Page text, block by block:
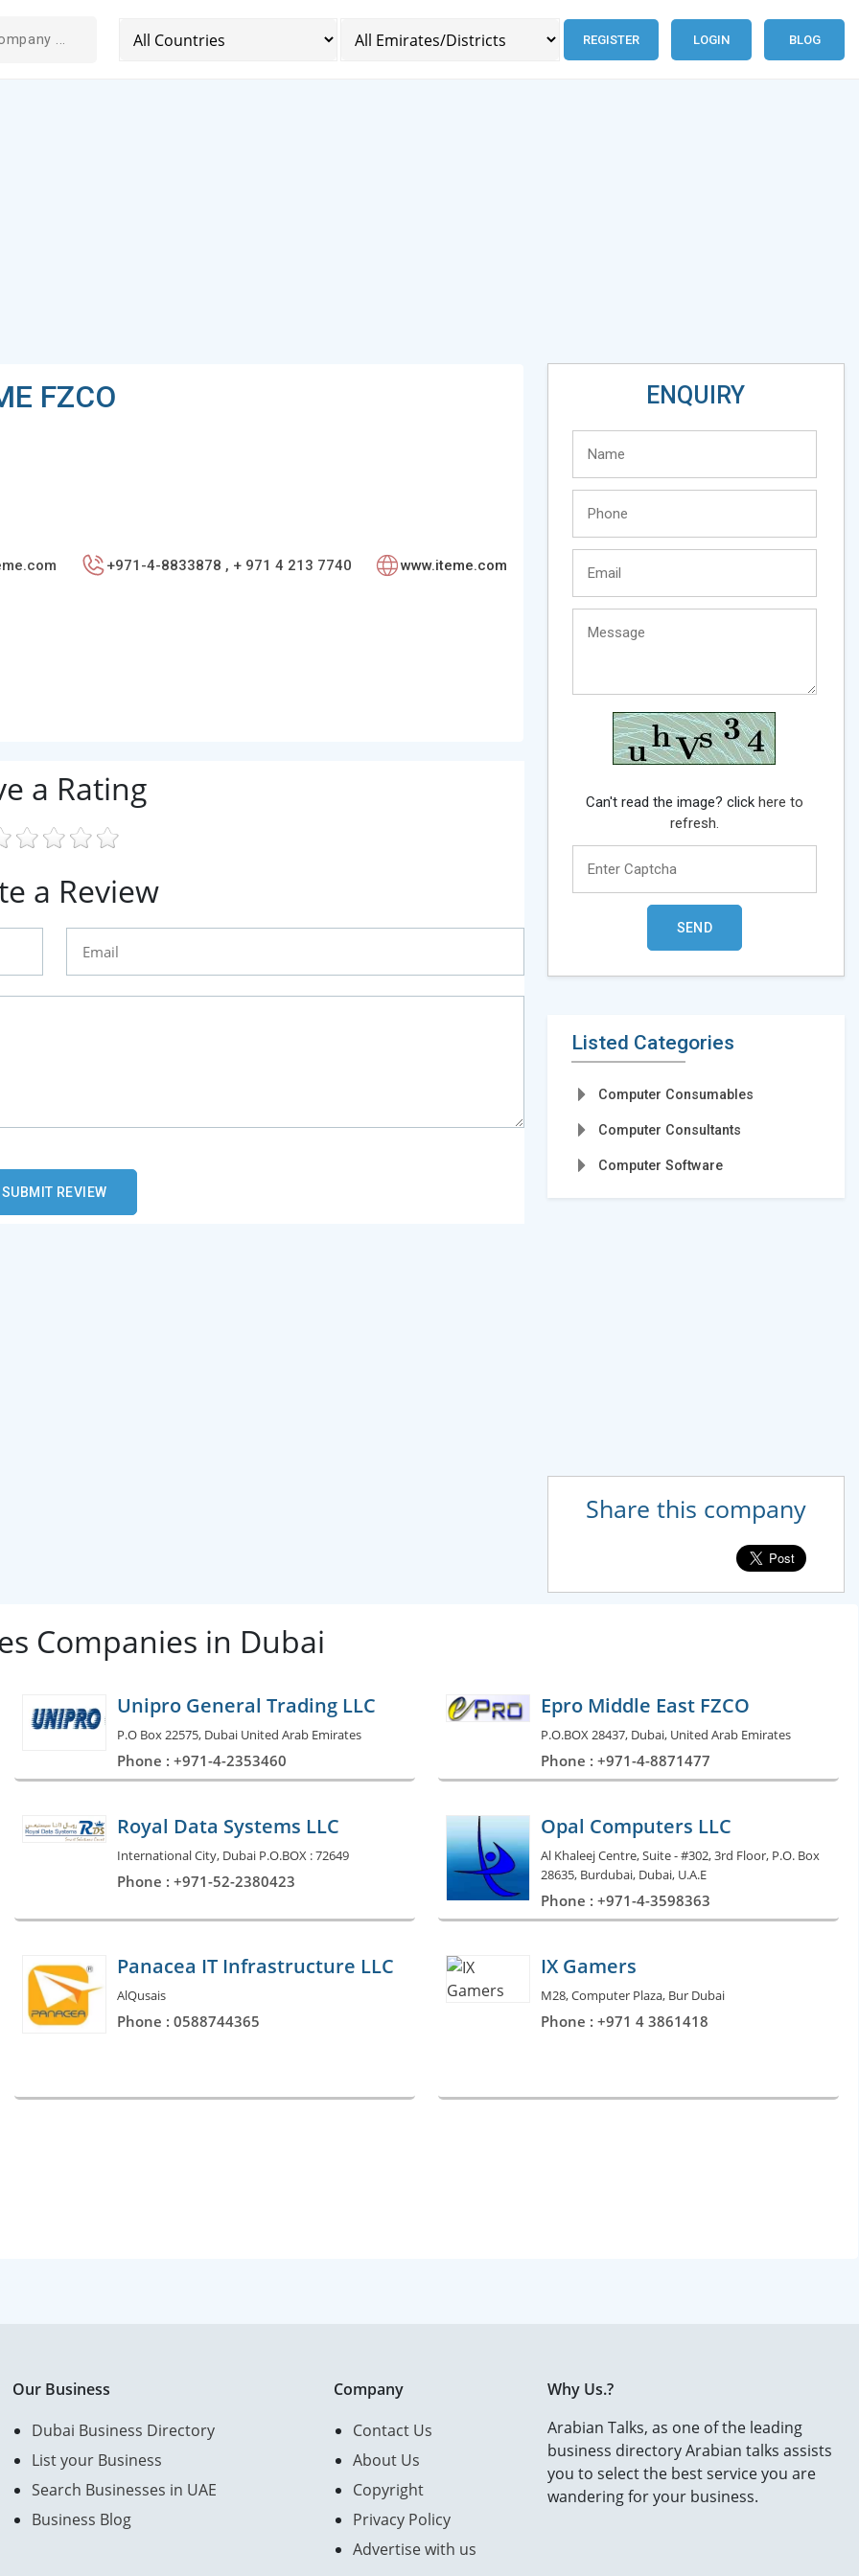
REGISTER LOGIN BLOG
FZCO
+971-4-8833878 , + 971 4 213 7740 www.iteme.com
a Rating
a Review
ENQUIRY
Can't read the image? click here to
refresh.
Listed Categories
Computer Consumables
Computer Consultants
Computer Software
Share this company
Companies in Dubai
Unipro General Trading LLC
P.O Box 22575, Dubai United Arab Emirates
Phone : +971-4-2353460
Epro Middle East FZCO
P.O.BOX 28437, Dubai, United Arab Emirates
Phone : +971-4-8871477
Royal Data Systems LLC
International City, Dubai P.O.BOX : 72649
Phone : +971-52-2380423
Opal Computers LLC
Al Khaleej Centre, Suite - #302, 3rd Floor, P.O. Box
28635, Burdubai, Dubai, U.A.E
Phone : +971-4-3598363
Panacea IT Infrastructure LLC
AlQusais
Phone : 0588744365
IX Gamers
M28, Computer Plaza, Bur Dubai
Phone : +971 4 3861418
Our Business
Dubai Business Directory
List your Business
Search Businesses in UAE
Business Blog
Company
Contact Us
About Us
Copyright
Privacy Policy
Advertise with us
Why Us.?
Arabian Talks, as one of the leading
business directory Arabian talks assists
you to select the best service you are
wandering for your business.